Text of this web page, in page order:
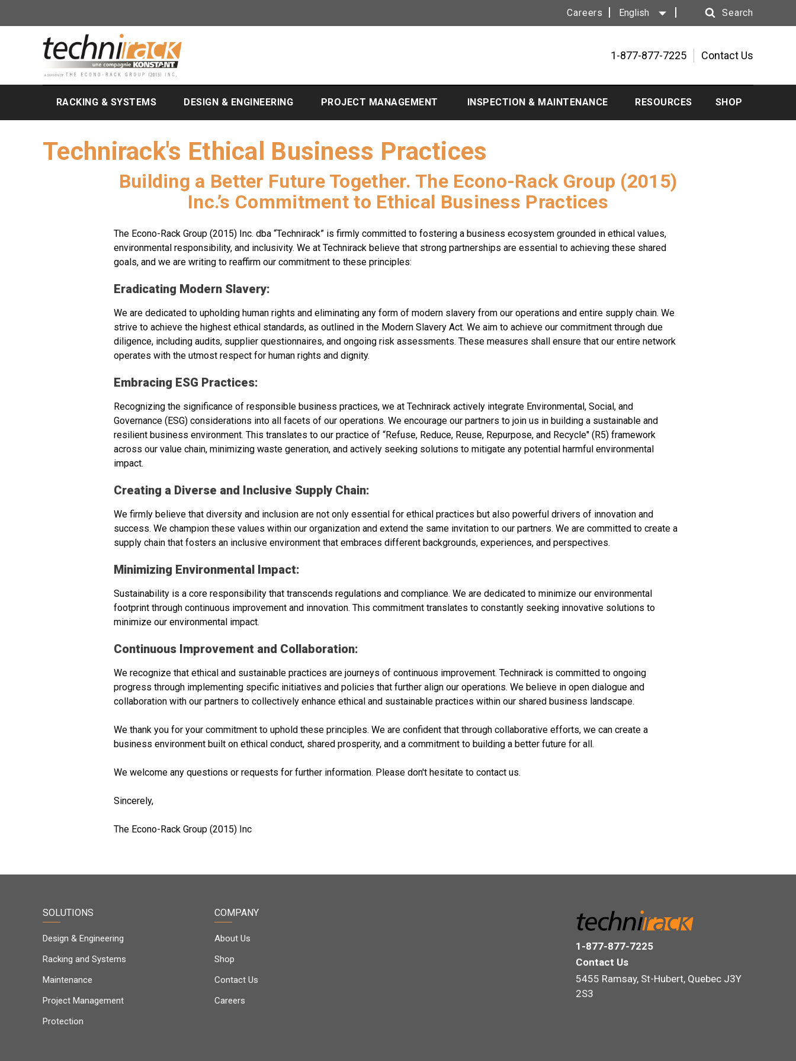
Careers English
Search
1-877-877-7225 Contact Us
RACKING & SYSTEMS DESIGN & ENGINEERING PROJECT MANAGEMENT INSPECTION & MAINTENANCE RESOURCES SHOP
Technirack's Ethical Business Practices
Building a Better Future Together. The Econo-Rack Group (2015)
Inc.’s Commitment to Ethical Business Practices
The Econo-Rack Group (2015) Inc. dba “Technirack” is firmly committed to fostering a business ecosystem grounded in ethical values,
environmental responsibility, and inclusivity. We at Technirack believe that strong partnerships are essential to achieving these shared
goals, and we are writing to reaffirm our commitment to these principles:
Eradicating Modern Slavery:
We are dedicated to upholding human rights and eliminating any form of modern slavery from our operations and entire supply chain. We
strive to achieve the highest ethical standards, as outlined in the Modern Slavery Act. We aim to achieve our commitment through due
diligence, including audits, supplier questionnaires, and ongoing risk assessments. These measures shall ensure that our entire network
operates with the utmost respect for human rights and dignity.
Embracing ESG Practices:
Recognizing the significance of responsible business practices, we at Technirack actively integrate Environmental, Social, and
Governance (ESG) considerations into all facets of our operations. We encourage our partners to join us in building a sustainable and
resilient business environment. This translates to our practice of “Refuse, Reduce, Reuse, Repurpose, and Recycle" (R5) framework
across our value chain, minimizing waste generation, and actively seeking solutions to mitigate any potential harmful environmental
impact.
Creating a Diverse and Inclusive Supply Chain:
We firmly believe that diversity and inclusion are not only essential for ethical practices but also powerful drivers of innovation and
success. We champion these values within our organization and extend the same invitation to our partners. We are committed to create a
supply chain that fosters an inclusive environment that embraces different backgrounds, experiences, and perspectives.
Minimizing Environmental Impact:
Sustainability is a core responsibility that transcends regulations and compliance. We are dedicated to minimize our environmental
footprint through continuous improvement and innovation. This commitment translates to constantly seeking innovative solutions to
minimize our environmental impact.
Continuous Improvement and Collaboration:
We recognize that ethical and sustainable practices are journeys of continuous improvement. Technirack is committed to ongoing
progress through implementing specific initiatives and policies that further align our operations. We believe in open dialogue and
collaboration with our partners to collectively enhance ethical and sustainable practices within our shared business landscape.
We thank you for your commitment to uphold these principles. We are confident that through collaborative efforts, we can create a
business environment built on ethical conduct, shared prosperity, and a commitment to building a better future for all.
We welcome any questions or requests for further information. Please don't hesitate to contact us.
Sincerely,
The Econo-Rack Group (2015) Inc
SOLUTIONS
Design & Engineering
Racking and Systems
Maintenance
Project Management
Protection
COMPANY
About Us
Shop
Contact Us
Careers
1-877-877-7225
Contact Us
5455 Ramsay, St-Hubert, Quebec J3Y
2S3